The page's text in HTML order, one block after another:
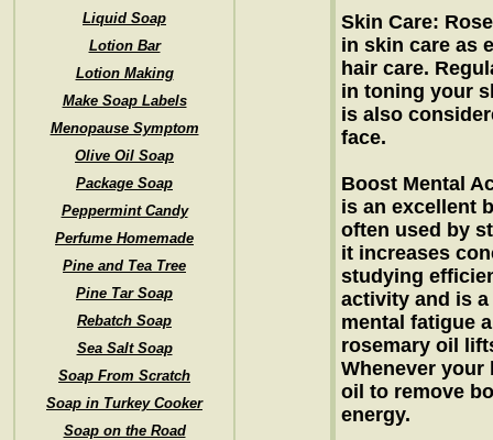
Liquid Soap
Lotion Bar
Lotion Making
Make Soap Labels
Menopause Symptom
Olive Oil Soap
Package Soap
Peppermint Candy
Perfume Homemade
Pine and Tea Tree
Pine Tar Soap
Rebatch Soap
Sea Salt Soap
Soap From Scratch
Soap in Turkey Cooker
Soap on the Road
Skin Care:
in skin care as
hair care.
in toning your
is also
face.
Boost Mental
is an excellent
often used by
it increases
studying
activity and is
mental fatigue
rosemary oil
Whenever your
oil to remove
energy.